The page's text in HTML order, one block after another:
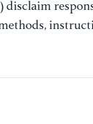
disclaim